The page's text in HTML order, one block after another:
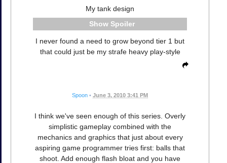
My tank design
Spoiler
I never found a need to grow beyond tier 1 but
that could just be my strafe heavy play-style
Spoon • June 3, 2010 3:41 PM
I think we've seen enough of this series. Overly
simplistic gameplay combined with the
mechanics and graphics that just about every
aspiring game programmer tries first: balls that
shoot. Add enough flash bloat and you have